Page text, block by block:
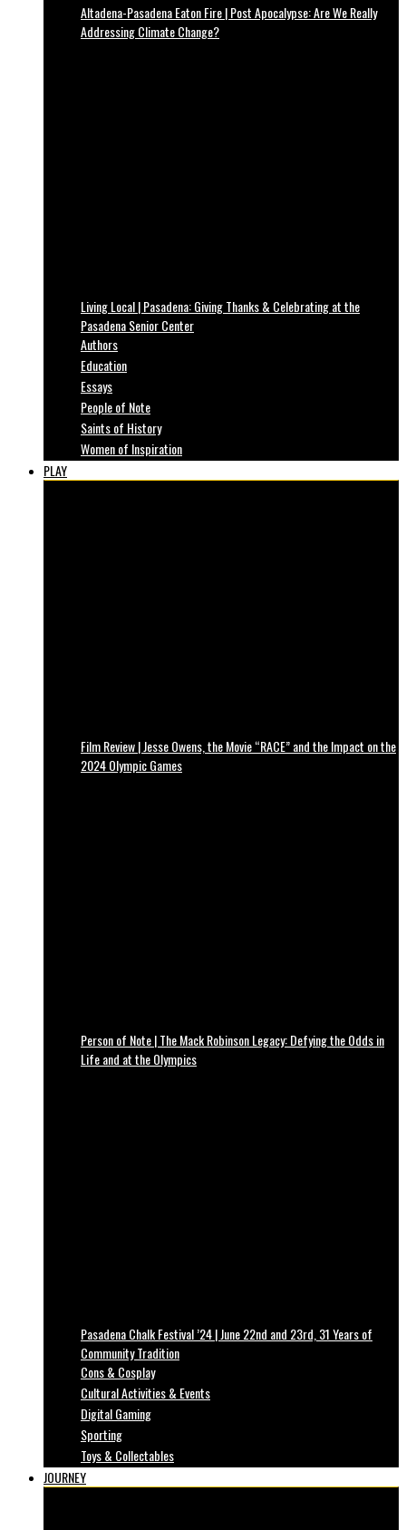
Altadena-Pasadena Eaton Fire | Post Apocalypse: Are We Really
Addressing Climate Change?
Living Local | Pasadena: Giving Thanks & Celebrating at the
Pasadena Senior Center
Authors
Education
Essays
People of Note
Saints of History
Women of Inspiration
PLAY
Film Review | Jesse Owens, the Movie “RACE” and the Impact on the
2024 Olympic Games
Person of Note | The Mack Robinson Legacy: Defying the Odds in
Life and at the Olympics
Pasadena Chalk Festival ’24 | June 22nd and 23rd, 31 Years of
Community Tradition
Cons & Cosplay
Cultural Activities & Events
Digital Gaming
Sporting
Toys & Collectables
JOURNEY